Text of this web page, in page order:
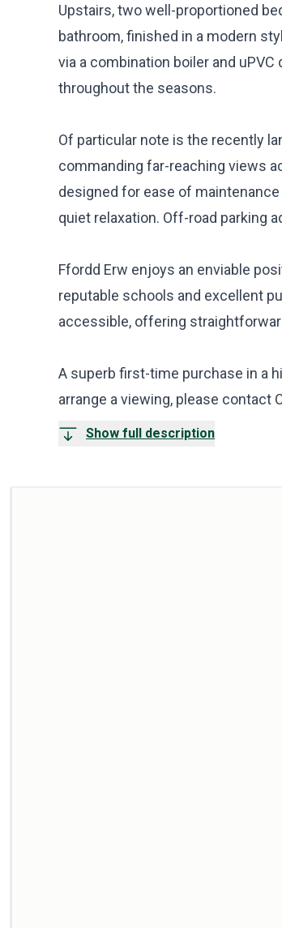
Upstairs, two well-proportioned
bathroom, finished in a modern
via a combination boiler and
throughout the seasons.
Of particular note is the recently
commanding far-reaching views
designed for ease of
quiet relaxation. Off-road parking
Ffordd Erw enjoys an enviable
reputable schools and excellent
accessible, offering
A superb first-time purchase in a
arrange a viewing, please contact
Show full description